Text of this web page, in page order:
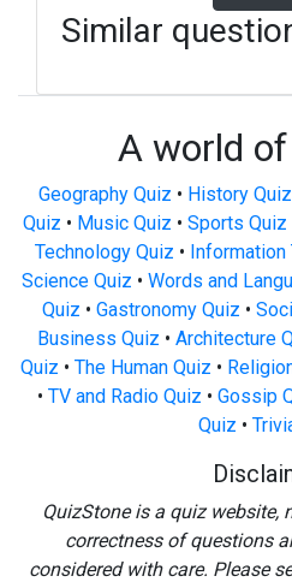
Similar
A world
Geography Quiz • History Quiz
Quiz • Music Quiz • Sports Quiz
Technology Quiz • Information
Science Quiz • Words and
Quiz • Gastronomy Quiz •
Business Quiz • Architecture
Quiz • The Human Quiz •
• TV and Radio Quiz • Gossip
Quiz •
QuizStone is a quiz website,
correctness of questions
considered with care. Please